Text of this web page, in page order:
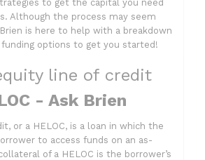
to get the capital you need
Although the process may seem
is here to help with a breakdown
funding options to get you started!
line of credit
or a HELOC, is a loan in which the
to access funds on an as-
of a HELOC is the borrower’s